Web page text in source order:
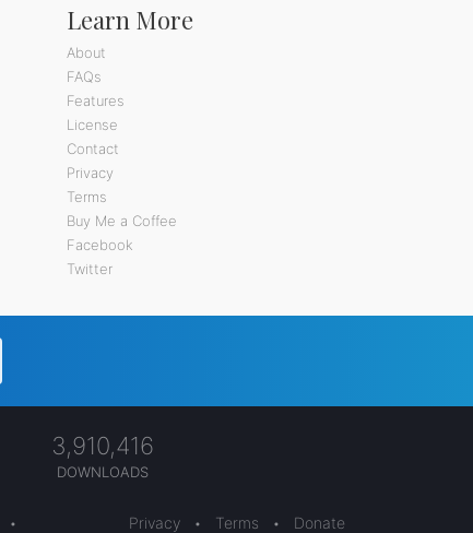
Learn More
About
FAQs
Features
License
Contact
Privacy
Terms
Buy Me a Coffee
Facebook
Twitter
3,910,416
DOWNLOADS
• Privacy • Terms • Donate